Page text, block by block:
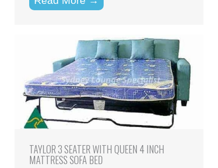
TAYLOR 3 SEATER WITH QUEEN 4 INCH
MATTRESS SOFA BED